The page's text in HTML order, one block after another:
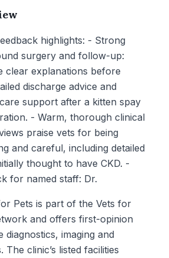
highlights: - Strong
surgery and follow-up:
clear explanations before
discharge advice and
support after a kitten spay
- Warm, thorough clinical
praise vets for being
and careful, including detailed
thought to have CKD. -
for named staff: Dr.
Pets is part of the Vets for
and offers first-opinion
diagnostics, imaging and
The clinic’s listed facilities